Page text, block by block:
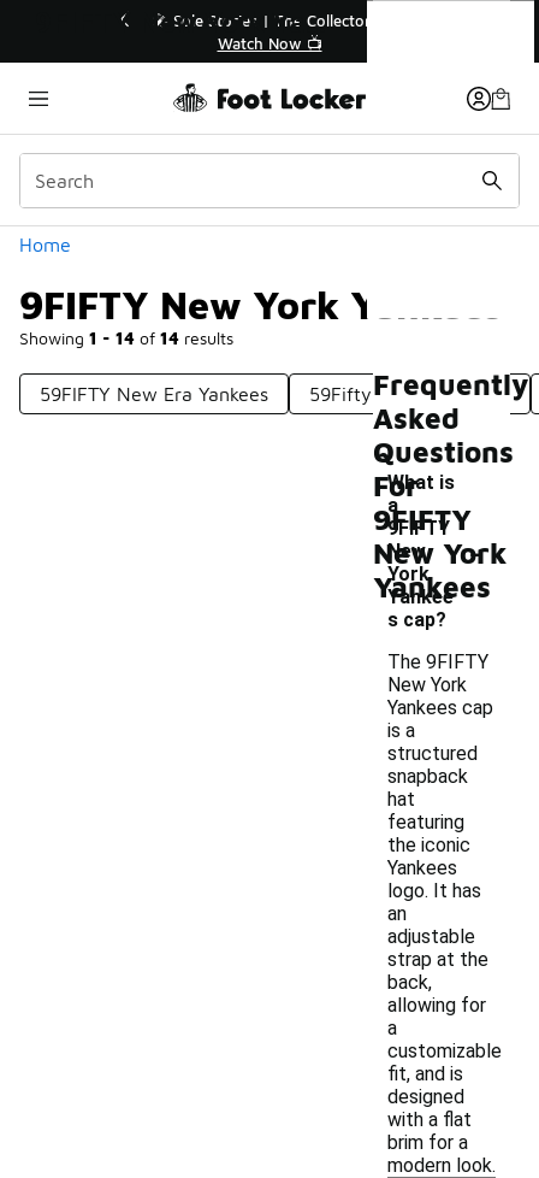
💥 Up to 40% Off Sale Extended🔥
Shop the Sale 💣
Home
9FIFTY New York Yankees
Showing 1 - 14 of 14 results
Categories
59FIFTY New Era Yankees 59Fifty New York Mets
9FIFTY New York Yankees
Frequently
Asked
Questions
For
9FIFTY
New York
Yankees
What is
a
9FIFTY
New
York
Yankee
s cap?
-
The 9FIFTY
New York
Yankees cap
is a
structured
snapback
hat
featuring
the iconic
Yankees
logo. It has
an
adjustable
strap at the
back,
allowing for
a
customizable
fit, and is
designed
with a flat
brim for a
modern look.